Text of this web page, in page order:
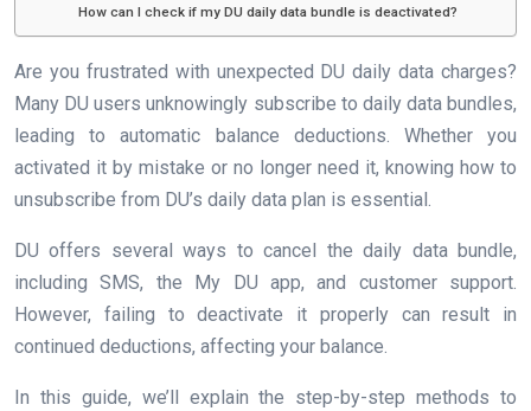
How can I check if my DU daily data bundle is deactivated?
Are you frustrated with unexpected DU daily data charges?
Many DU users unknowingly subscribe to daily data bundles,
leading to automatic balance deductions. Whether you
activated it by mistake or no longer need it, knowing how to
unsubscribe from DU’s daily data plan is essential.
DU offers several ways to cancel the daily data bundle,
including SMS, the My DU app, and customer support.
However, failing to deactivate it properly can result in
continued deductions, affecting your balance.
In this guide, we’ll explain the step-by-step methods to